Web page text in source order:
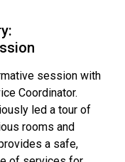
session with
Coordinator.
led a tour of
rooms and
a safe,